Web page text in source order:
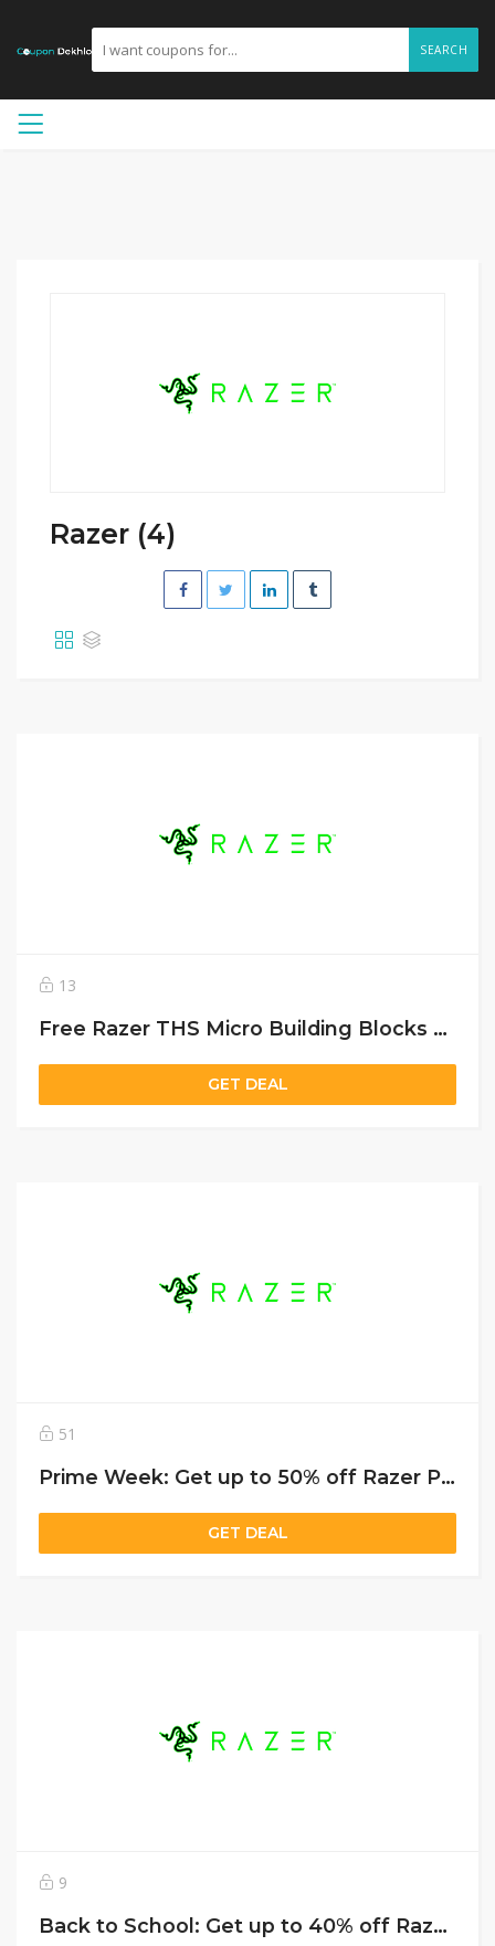
SEARCH
Razer (4)
13
Free Razer THS Micro Building Blocks with purchase of any Razer laptop
GET DEAL
51
Prime Week: Get up to 50% off Razer Peripherals & Gaming Gear
GET DEAL
9
Back to School: Get up to 40% off Razer Blade laptops, plus 50% off RazerCare